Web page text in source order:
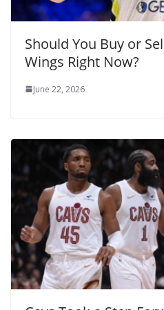
Should You Buy or
Wings Right Now?
June 22, 2026